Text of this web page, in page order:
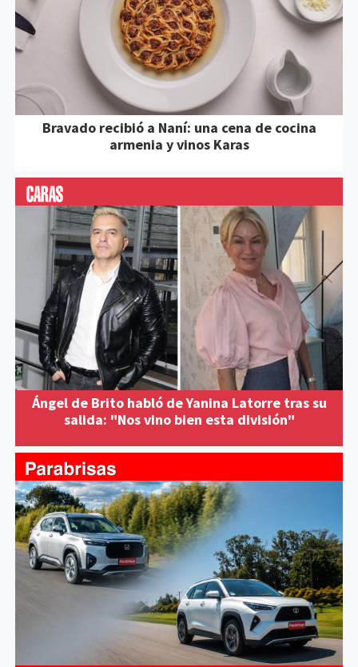
Bravado recibió a Naní: una cena de cocina
armenia y vinos Karas
Ángel de Brito habló de Yanina Latorre tras su
salida: "Nos vino bien esta división"